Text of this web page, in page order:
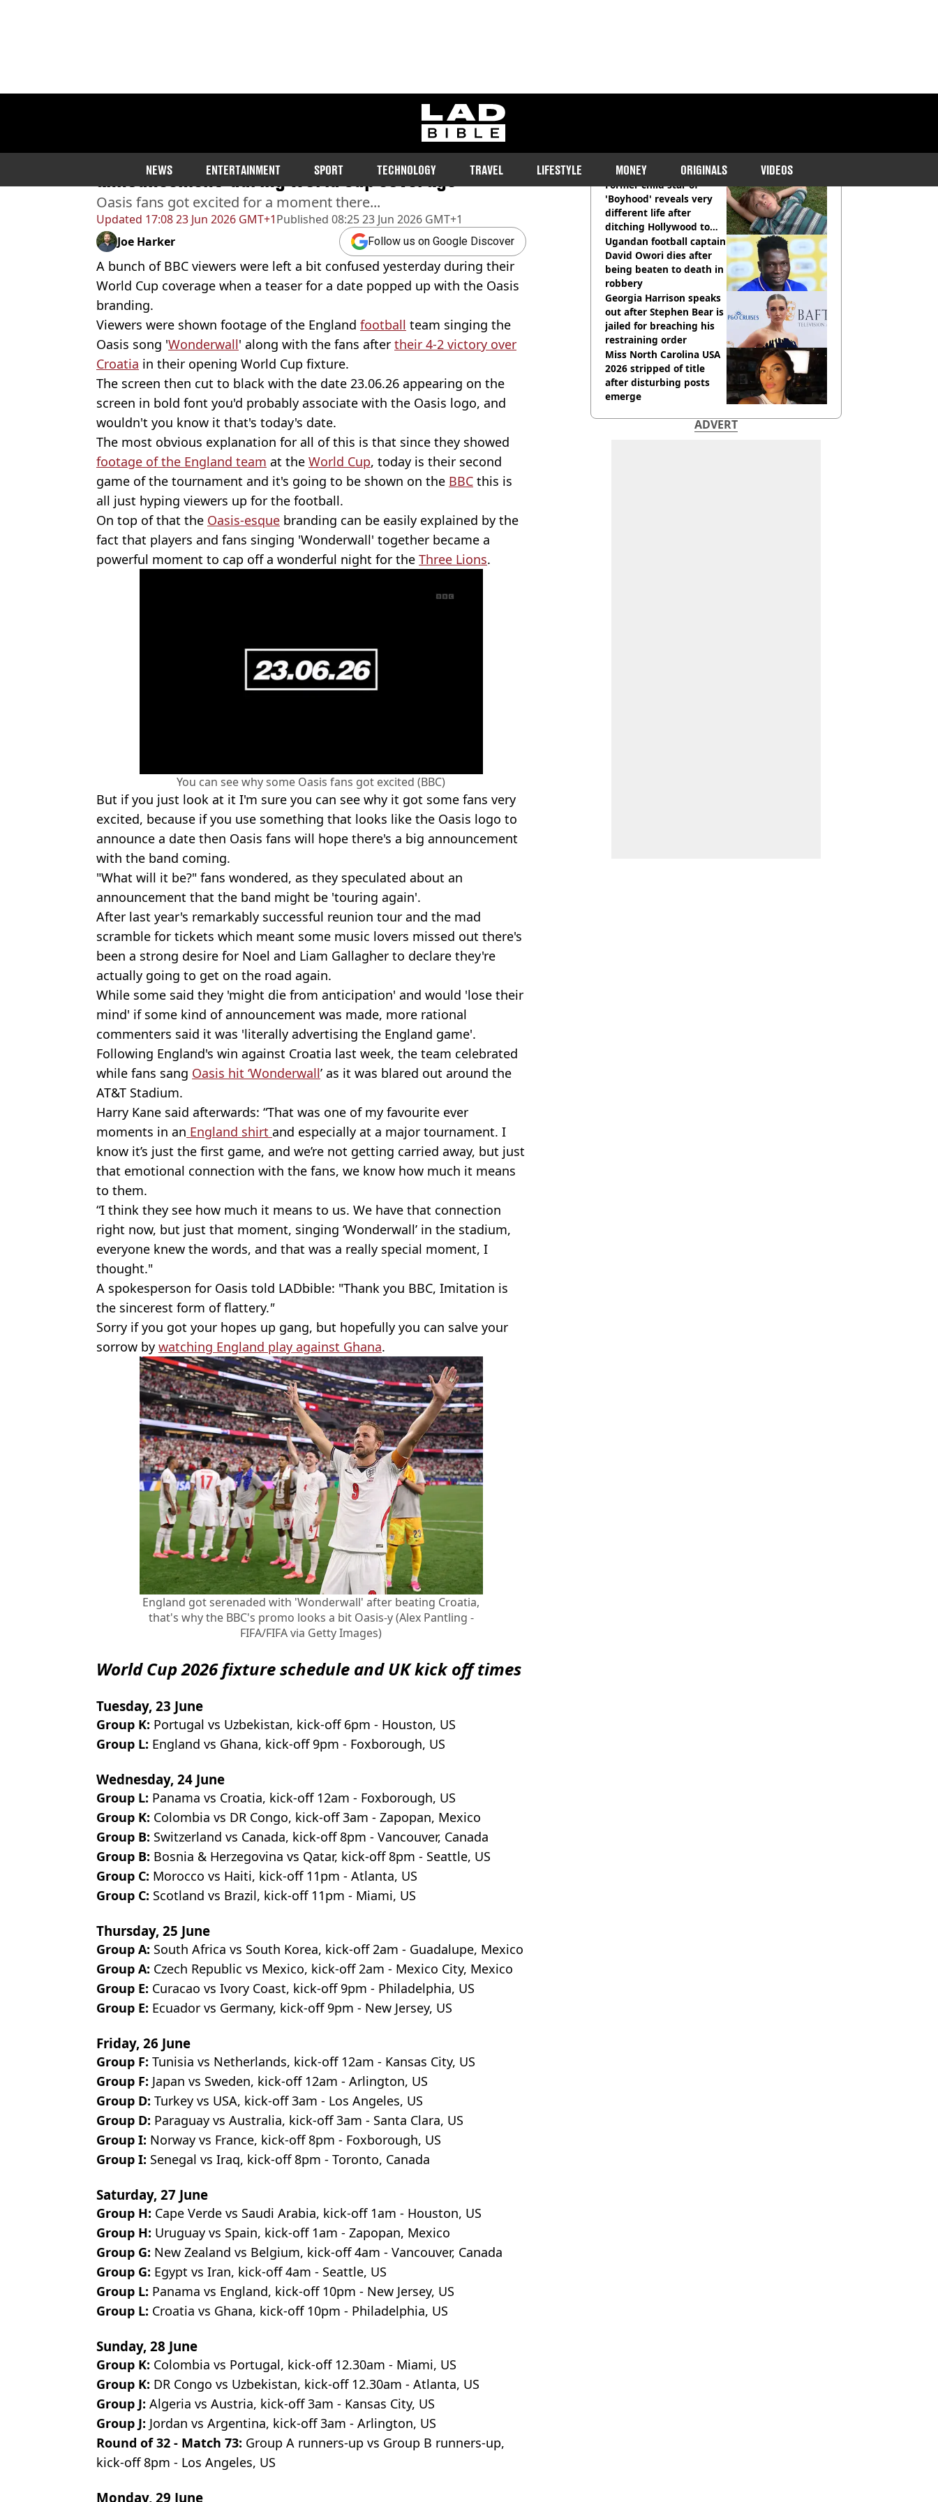
ladbible homepage
NEWS ENTERTAINMENT SPORT TECHNOLOGY TRAVEL LIFESTYLE MONEY ORIGINALS VIDEOS
Updated 17:08 23 Jun 2026 GMT+1Published 08:25 23 Jun 2026 GMT+1
Viewers confused as BBC ‘leak Oasis
announcement’ during World Cup coverage
Oasis fans got excited for a moment there...
Joe Harker Follow us on Google Discover
A bunch of BBC viewers were left a bit confused yesterday during their
World Cup coverage when a teaser for a date popped up with the Oasis
branding.
Viewers were shown footage of the England football team singing the
Oasis song 'Wonderwall' along with the fans after their 4-2 victory over
Croatia in their opening World Cup fixture.
The screen then cut to black with the date 23.06.26 appearing on the
screen in bold font you'd probably associate with the Oasis logo, and
wouldn't you know it that's today's date.
The most obvious explanation for all of this is that since they showed
footage of the England team at the World Cup, today is their second
game of the tournament and it's going to be shown on the BBC this is
all just hyping viewers up for the football.
On top of that the Oasis-esque branding can be easily explained by the
fact that players and fans singing 'Wonderwall' together became a
powerful moment to cap off a wonderful night for the Three Lions.
You can see why some Oasis fans got excited (BBC)
But if you just look at it I'm sure you can see why it got some fans very
excited, because if you use something that looks like the Oasis logo to
announce a date then Oasis fans will hope there's a big announcement
with the band coming.
"What will it be?" fans wondered, as they speculated about an
announcement that the band might be 'touring again'.
After last year's remarkably successful reunion tour and the mad
scramble for tickets which meant some music lovers missed out there's
been a strong desire for Noel and Liam Gallagher to declare they're
actually going to get on the road again.
While some said they 'might die from anticipation' and would 'lose their
mind' if some kind of announcement was made, more rational
commenters said it was 'literally advertising the England game'.
Following England's win against Croatia last week, the team celebrated
while fans sang Oasis hit ‘Wonderwall’ as it was blared out around the
AT&T Stadium.
Harry Kane said afterwards: “That was one of my favourite ever
moments in an England shirt and especially at a major tournament. I
know it’s just the first game, and we’re not getting carried away, but just
that emotional connection with the fans, we know how much it means
to them.
“I think they see how much it means to us. We have that connection
right now, but just that moment, singing ‘Wonderwall’ in the stadium,
everyone knew the words, and that was a really special moment, I
thought."
A spokesperson for Oasis told LADbible: "Thank you BBC, Imitation is
the sincerest form of flattery."
Sorry if you got your hopes up gang, but hopefully you can salve your
sorrow by watching England play against Ghana.
England got serenaded with 'Wonderwall' after beating Croatia,
that's why the BBC's promo looks a bit Oasis-y (Alex Pantling -
FIFA/FIFA via Getty Images)
World Cup 2026 fixture schedule and UK kick off times
Tuesday, 23 June
Group K: Portugal vs Uzbekistan, kick-off 6pm - Houston, US
Group L: England vs Ghana, kick-off 9pm - Foxborough, US
Wednesday, 24 June
Group L: Panama vs Croatia, kick-off 12am - Foxborough, US
Group K: Colombia vs DR Congo, kick-off 3am - Zapopan, Mexico
Group B: Switzerland vs Canada, kick-off 8pm - Vancouver, Canada
Group B: Bosnia & Herzegovina vs Qatar, kick-off 8pm - Seattle, US
Group C: Morocco vs Haiti, kick-off 11pm - Atlanta, US
Group C: Scotland vs Brazil, kick-off 11pm - Miami, US
Thursday, 25 June
Group A: South Africa vs South Korea, kick-off 2am - Guadalupe, Mexico
Group A: Czech Republic vs Mexico, kick-off 2am - Mexico City, Mexico
Group E: Curacao vs Ivory Coast, kick-off 9pm - Philadelphia, US
Group E: Ecuador vs Germany, kick-off 9pm - New Jersey, US
Friday, 26 June
Group F: Tunisia vs Netherlands, kick-off 12am - Kansas City, US
Group F: Japan vs Sweden, kick-off 12am - Arlington, US
Group D: Turkey vs USA, kick-off 3am - Los Angeles, US
Group D: Paraguay vs Australia, kick-off 3am - Santa Clara, US
Group I: Norway vs France, kick-off 8pm - Foxborough, US
Group I: Senegal vs Iraq, kick-off 8pm - Toronto, Canada
Saturday, 27 June
Group H: Cape Verde vs Saudi Arabia, kick-off 1am - Houston, US
Group H: Uruguay vs Spain, kick-off 1am - Zapopan, Mexico
Group G: New Zealand vs Belgium, kick-off 4am - Vancouver, Canada
Group G: Egypt vs Iran, kick-off 4am - Seattle, US
Group L: Panama vs England, kick-off 10pm - New Jersey, US
Group L: Croatia vs Ghana, kick-off 10pm - Philadelphia, US
Sunday, 28 June
Group K: Colombia vs Portugal, kick-off 12.30am - Miami, US
Group K: DR Congo vs Uzbekistan, kick-off 12.30am - Atlanta, US
Group J: Algeria vs Austria, kick-off 3am - Kansas City, US
Group J: Jordan vs Argentina, kick-off 3am - Arlington, US
Round of 32 - Match 73: Group A runners-up vs Group B runners-up,
kick-off 8pm - Los Angeles, US
Monday, 29 June
RECOMMENDED READS
Former child star of
'Boyhood' reveals very
different life after
ditching Hollywood to
'live in the middle of
nowhere'
Ugandan football captain
David Owori dies after
being beaten to death in
robbery
Georgia Harrison speaks
out after Stephen Bear is
jailed for breaching his
restraining order
Miss North Carolina USA
2026 stripped of title
after disturbing posts
emerge
ADVERT